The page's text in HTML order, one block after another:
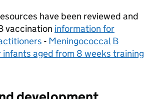
have been reviewed and
vaccination information for
- Meningococcal B
aged from 8 weeks training